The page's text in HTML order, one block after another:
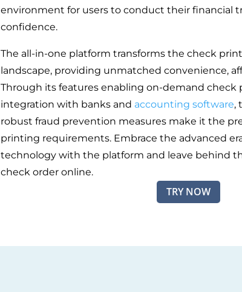
environment for users to conduct their financial
confidence.
The all-in-one platform transforms the check
landscape, providing unmatched convenience,
Through its features enabling on-demand
integration with banks and accounting software,
robust fraud prevention measures make it the
printing requirements. Embrace the advanced
technology with the platform and leave behind
check order online.
TRY NOW